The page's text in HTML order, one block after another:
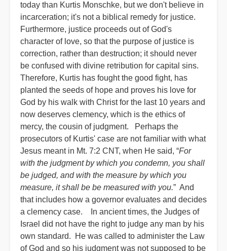
today than Kurtis Monschke, but we don't believe in
incarceration; it's not a biblical remedy for justice.
Furthermore, justice proceeds out of God's
character of love, so that the purpose of justice is
correction, rather than destruction; it should never
be confused with divine retribution for capital sins.
Therefore, Kurtis has fought the good fight, has
planted the seeds of hope and proves his love for
God by his walk with Christ for the last 10 years and
now deserves clemency, which is the ethics of
mercy, the cousin of judgment. Perhaps the
prosecutors of Kurtis' case are not familiar with what
Jesus meant in Mt. 7:2 CNT, when He said, “For
with the judgment by which you condemn, you shall
be judged, and with the measure by which you
measure, it shall be be measured with you.” And
that includes how a governor evaluates and decides
a clemency case. In ancient times, the Judges of
Israel did not have the right to judge any man by his
own standard. He was called to administer the Law
of God and so his judgment was not supposed to be